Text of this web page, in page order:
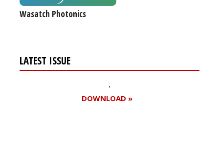
Wasatch Photonics
LATEST ISSUE
DOWNLOAD »